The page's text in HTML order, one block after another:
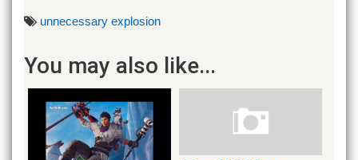
unnecessary explosion
You may also like...